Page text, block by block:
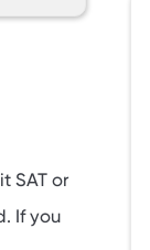
SAT or
If you